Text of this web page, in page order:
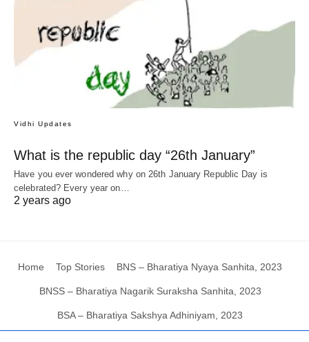
Vidhi Updates
What is the republic day “26th January”
Have you ever wondered why on 26th January Republic Day is
celebrated? Every year on…
2 years ago
Home Top Stories BNS – Bharatiya Nyaya Sanhita, 2023
BNSS – Bharatiya Nagarik Suraksha Sanhita, 2023
BSA – Bharatiya Sakshya Adhiniyam, 2023